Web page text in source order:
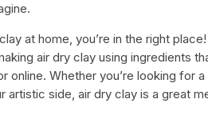
at home, you’re in the right
air dry clay using ingredients
online. Whether you’re looking for
artistic side, air dry clay is a great